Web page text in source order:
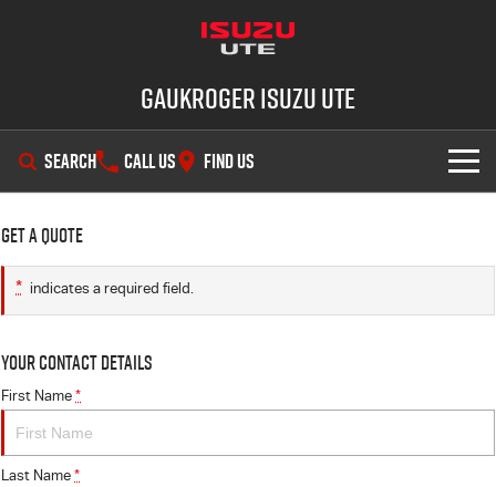
Gaukroger Isuzu UTE
SEARCH CALL US FIND US
D-MAX
OUR STOCK
Demo Cars
Used Cars
Special Offers
Stock Specials
SERVICE
Service Plus
PARTS
Get a Quote
* indicates a required field.
Your Contact Details
First Name *
Last Name *